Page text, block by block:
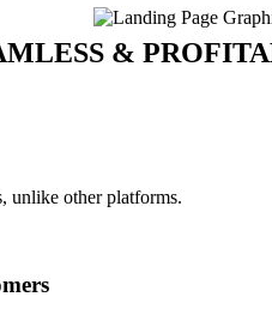
&
unlike other platforms.